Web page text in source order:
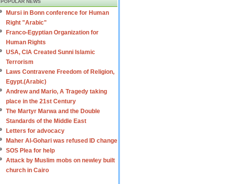
POPULAR NEWS
Mursi in Bonn conference for Human
Right "Arabic"
Franco-Egyptian Organization for
Human Rights
USA, CIA Created Sunni Islamic
Terrorism
Laws Contravene Freedom of Religion,
Egypt.(Arabic)
Andrew and Mario, A Tragedy taking
place in the 21st Century
The Martyr Marwa and the Double
Standards of the Middle East
Letters for advocacy
Maher Al-Gohari was refused ID change
SOS Plea for help
Attack by Muslim mobs on newley built
church in Cairo